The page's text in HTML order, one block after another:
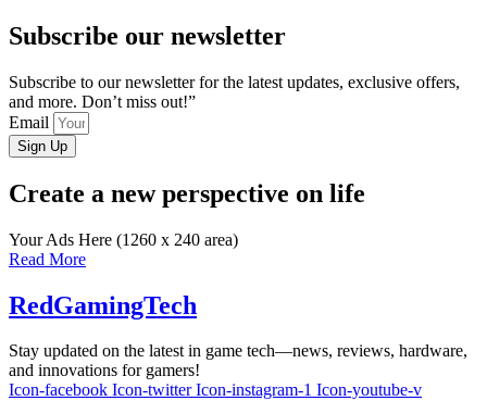
Subscribe our newsletter
Subscribe to our newsletter for the latest updates, exclusive offers,
and more. Don’t miss out!”
Email
Sign Up
Create a new perspective on life
Your Ads Here (1260 x 240 area)
Read More
RedGamingTech
Stay updated on the latest in game tech—news, reviews, hardware,
and innovations for gamers!
Icon-facebook Icon-twitter Icon-instagram-1 Icon-youtube-v